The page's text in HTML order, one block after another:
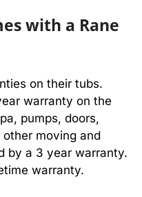
with a Rane
on their tubs.
warranty on the
pumps, doors,
moving and
by a 3 year warranty.
warranty.